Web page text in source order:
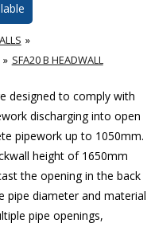
SFA20 B HEADWALL
designed to comply with
discharging into open
pipework up to 1050mm.
height of 1650mm
the opening in the back
pipe diameter and material
pipe openings,